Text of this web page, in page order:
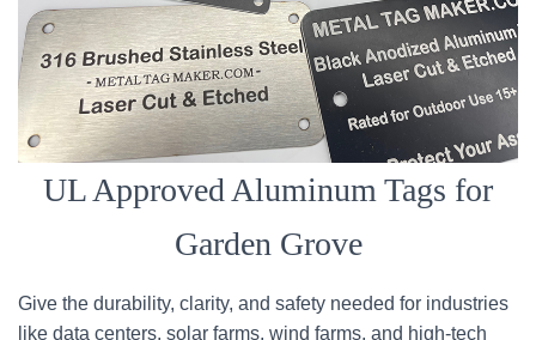
UL Approved Aluminum Tags for
Garden Grove
Give the durability, clarity, and safety needed for industries
like data centers, solar farms, wind farms, and high-tech